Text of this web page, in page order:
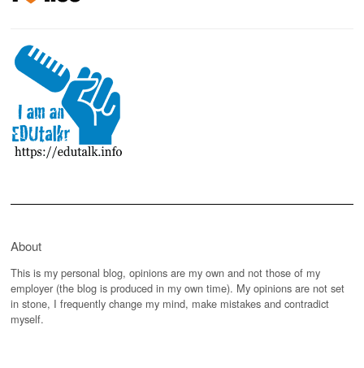
About
This is my personal blog, opinions are my own and not those of my
employer (the blog is produced in my own time). My opinions are not set
in stone, I frequently change my mind, make mistakes and contradict
myself.